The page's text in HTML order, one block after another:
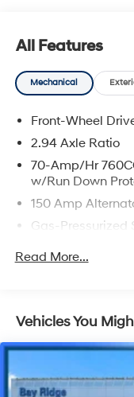
Ventilated Front
Machined Finish
Wolf Gray 2024 Kia
24/32 City/
All Features
Mechanical
Front-Wheel
2.94 Axle Ratio
70-Amp/Hr
w/Run Down
150 Amp
Gas-Pressurized
Front And Rear
15.8 Gal. Fuel
Tailpipe Finisher
Strut Front
Read More...
Vehicles You